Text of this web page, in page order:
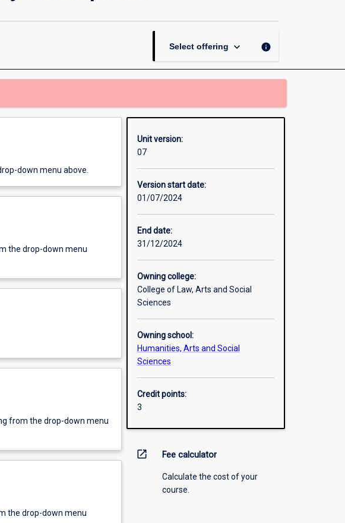
Development
Select offering keyboard_arrow_down info
down menu above.
the drop-down menu
from the drop-down menu
the drop-down menu
Unit version:
07
Version start date:
01/07/2024
End date:
31/12/2024
Owning college:
College of Law, Arts and Social
Sciences
Owning school:
Humanities, Arts and Social
Sciences
Credit points:
3
open_in_new Fee calculator
Calculate the cost of your
course.